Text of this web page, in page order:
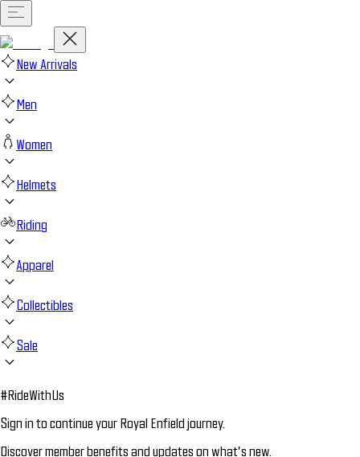
New Arrivals
Men
Women
Helmets
Riding
Apparel
Collectibles
Sale
#RideWithUs
Sign in to continue your Royal Enfield journey.
Discover member benefits and updates on what’s new.